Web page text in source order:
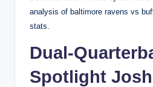
analysis of baltimore ravens vs
stats.
Dual-
Spotlight